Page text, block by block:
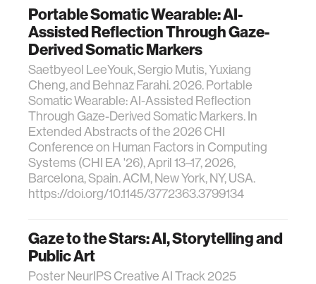
Portable Somatic Wearable: AI-
Assisted Reflection Through Gaze-
Derived Somatic Markers
Saetbyeol LeeYouk, Sergio Mutis, Yuxiang
Cheng, and Behnaz Farahi. 2026. Portable
Somatic Wearable: AI-Assisted Reflection
Through Gaze-Derived Somatic Markers. In
Extended Abstracts of the 2026 CHI
Conference on Human Factors in Computing
Systems (CHI EA '26), April 13–17, 2026,
Barcelona, Spain. ACM, New York, NY, USA.
https://doi.org/10.1145/3772363.3799134
Gaze to the Stars: AI, Storytelling and
Public Art
Poster NeurIPS Creative AI Track 2025